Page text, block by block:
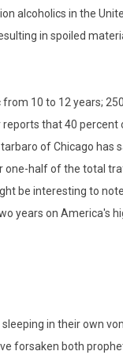
alcoholics in the
in spoiled
10 to 12 years;
that 40 percent
of Chicago has
half of the total
be interesting to
years on America's
in their own
forsaken both